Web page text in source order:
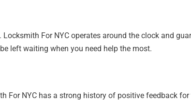
For NYC operates around the clock and
left waiting when you need help the most.
For NYC has a strong history of positive feedback for